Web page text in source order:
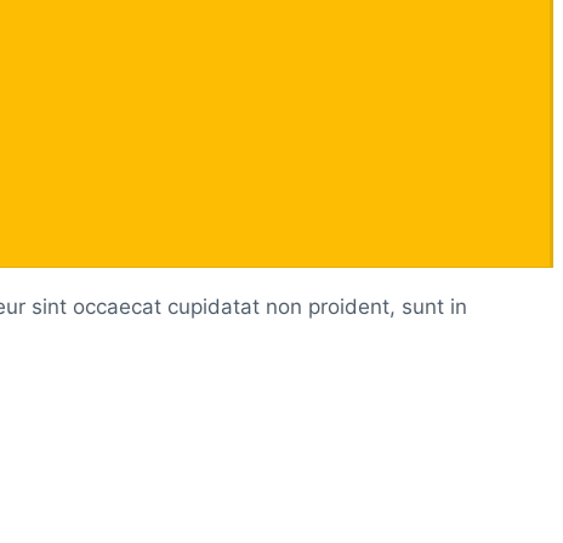
sint occaecat cupidatat non proident, sunt in